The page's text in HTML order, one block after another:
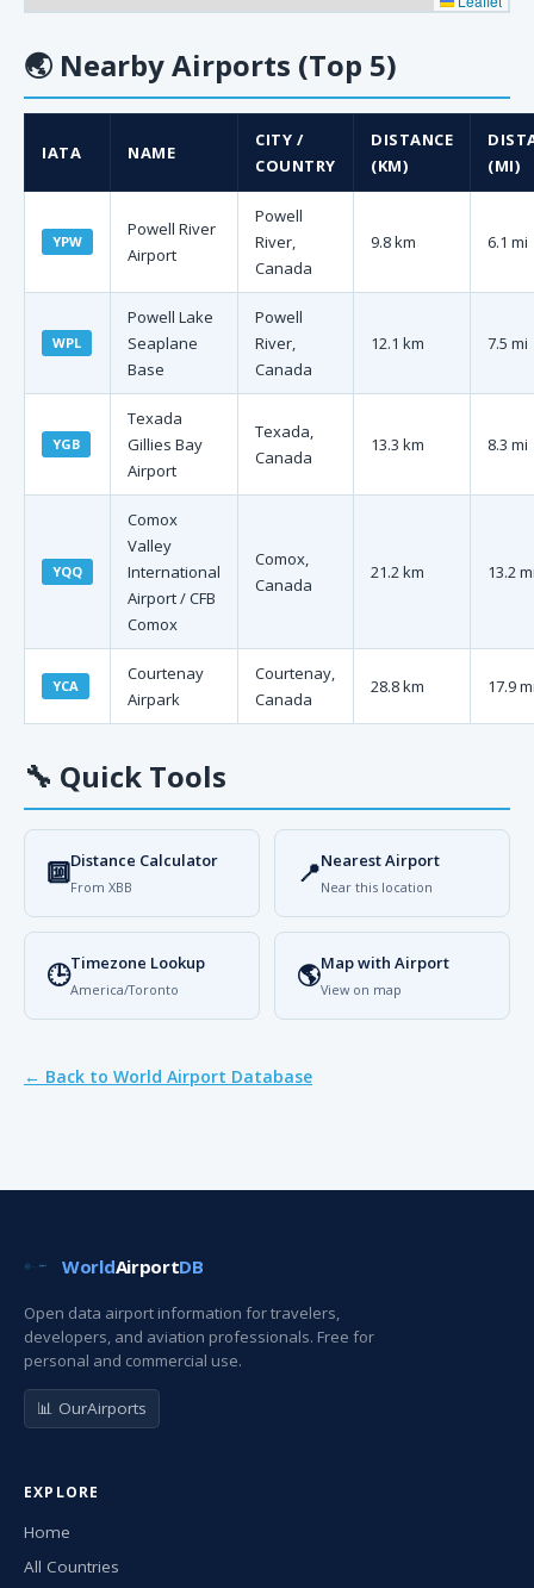
🌏 Nearby Airports (Top 5)
IATA NAME
CITY /
COUNTRY
DISTANCE
(KM)
(MI)
YPW
Powell River
Airport
Powell
River,
Canada
9.8 km 6.1 mi
WPL
Powell Lake
Seaplane
Base
Powell
River,
Canada
12.1 km 7.5 mi
YGB
Texada
Gillies Bay
Airport
Texada,
Canada
13.3 km 8.3 mi
YQQ
Comox
Valley
International
Airport / CFB
Comox
Comox,
Canada
21.2 km 13.2
YCA
Courtenay
Airpark
Courtenay,
Canada
28.8 km 17.9
🔧 Quick Tools
🔟Distance Calculator
From XBB 📍Nearest Airport
Near this location
🕒Timezone Lookup
America/Toronto 🌎Map with Airport
View on map
← Back to World Airport Database
WorldAirportDB
Open data airport information for travelers,
developers, and aviation professionals. Free for
personal and commercial use.
📊 OurAirports
EXPLORE
Home
All Countries